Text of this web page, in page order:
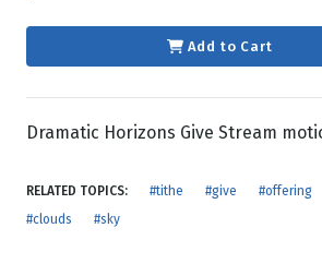
Add to Cart
Dramatic Horizons Give Stream
RELATED TOPICS: #tithe #give #offering
#clouds
#sky